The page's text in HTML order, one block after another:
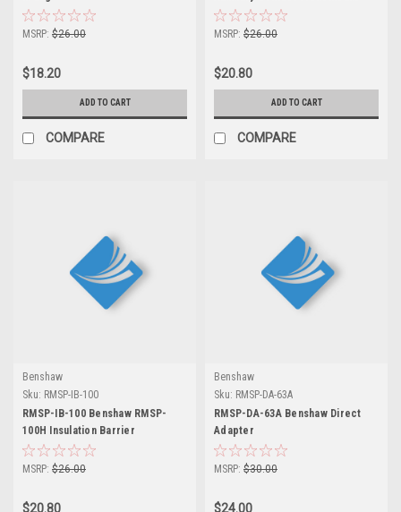
MSRP: $26.00
$18.20
ADD TO CART
COMPARE
MSRP: $26.00
$20.80
ADD TO CART
COMPARE
Benshaw
Sku: RMSP-IB-100
RMSP-IB-100 Benshaw RMSP-
100H Insulation Barrier
MSRP: $26.00
$20.80
Benshaw
Sku: RMSP-DA-63A
RMSP-DA-63A Benshaw Direct
Adapter
MSRP: $30.00
$24.00